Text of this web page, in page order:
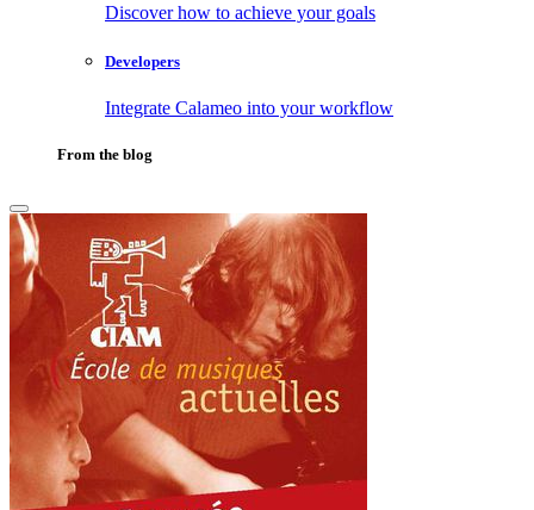
Discover how to achieve your goals
Developers
Integrate Calameo into your workflow
From the blog